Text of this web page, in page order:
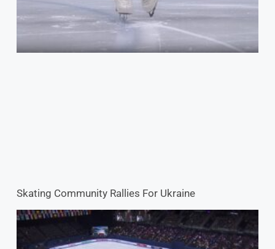
Skating Community Rallies For Ukraine